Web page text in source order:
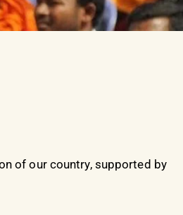
of our country, supported by